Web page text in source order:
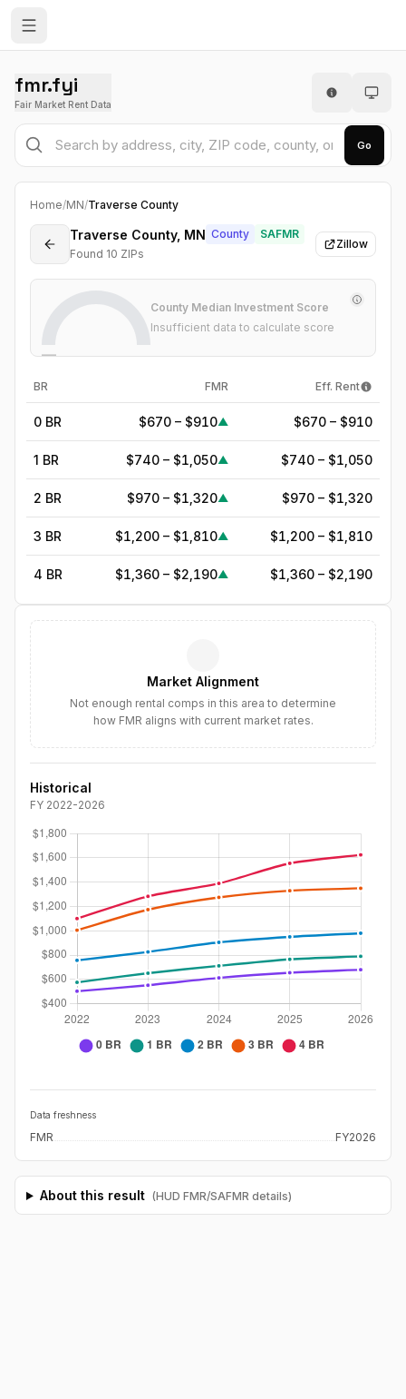
fmr.fyi
Fair Market Rent Data
Go
Home/MN/Traverse County
Traverse County, MN County
SAFMR
Found 10 ZIPs
Zillow
—
County Median Investment Score
Insufficient data to calculate score
BR FMR Eff. Rent
0 BR $670 – $910▲ $670 – $910
1 BR $740 – $1,050▲ $740 – $1,050
2 BR $970 – $1,320▲ $970 – $1,320
3 BR $1,200 – $1,810▲ $1,200 – $1,810
4 BR $1,360 – $2,190▲ $1,360 – $2,190
$2,471▲
$2,842▲
Market Alignment
Not enough rental comps in this area to determine
how FMR aligns with current market rates.
Historical
FY 2022-2026
Data freshness
FMR FY2026
About this result (HUD FMR/SAFMR details)